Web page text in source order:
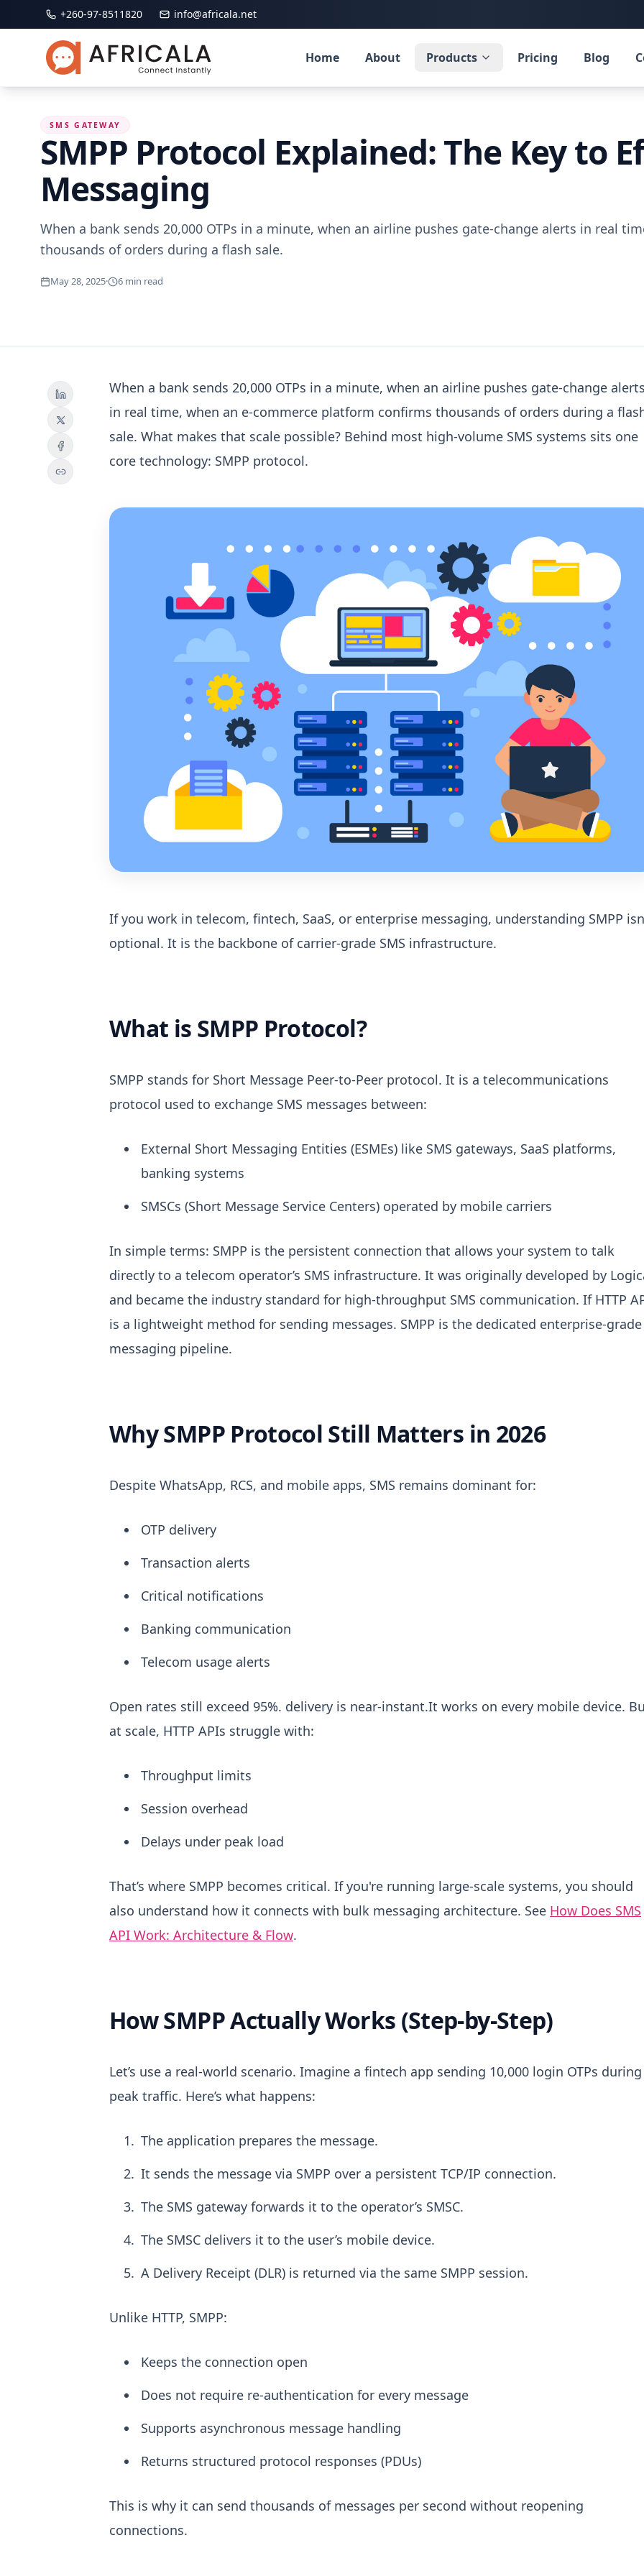
+260-97-8511820 info@africala.net
Home About Products Pricing Blog
SMS GATEWAY
SMPP Protocol Explained: The Key to
Messaging
When a bank sends 20,000 OTPs in a minute, when an airline pushes gate-change alerts in real
thousands of orders during a flash sale.
May 28, 2025· 6 min read
When a bank sends 20,000 OTPs in a minute, when an airline pushes gate-change
in real time, when an e-commerce platform confirms thousands of orders during a
sale. What makes that scale possible? Behind most high-volume SMS systems sits one
core technology: SMPP protocol.
If you work in telecom, fintech, SaaS, or enterprise messaging, understanding SMPP
optional. It is the backbone of carrier-grade SMS infrastructure.
What is SMPP Protocol?
SMPP stands for Short Message Peer-to-Peer protocol. It is a telecommunications
protocol used to exchange SMS messages between:
External Short Messaging Entities (ESMEs) like SMS gateways, SaaS platforms,
banking systems
SMSCs (Short Message Service Centers) operated by mobile carriers
In simple terms: SMPP is the persistent connection that allows your system to talk
directly to a telecom operator’s SMS infrastructure. It was originally developed by
and became the industry standard for high-throughput SMS communication. If HTTP
is a lightweight method for sending messages. SMPP is the dedicated enterprise-grade
messaging pipeline.
Why SMPP Protocol Still Matters in 2026
Despite WhatsApp, RCS, and mobile apps, SMS remains dominant for:
OTP delivery
Transaction alerts
Critical notifications
Banking communication
Telecom usage alerts
Open rates still exceed 95%. delivery is near-instant.It works on every mobile device.
at scale, HTTP APIs struggle with:
Throughput limits
Session overhead
Delays under peak load
That’s where SMPP becomes critical. If you're running large-scale systems, you should
also understand how it connects with bulk messaging architecture. See How Does SMS
API Work: Architecture & Flow.
How SMPP Actually Works (Step-by-Step)
Let’s use a real-world scenario. Imagine a fintech app sending 10,000 login OTPs during
peak traffic. Here’s what happens:
The application prepares the message.
It sends the message via SMPP over a persistent TCP/IP connection.
The SMS gateway forwards it to the operator’s SMSC.
The SMSC delivers it to the user’s mobile device.
A Delivery Receipt (DLR) is returned via the same SMPP session.
Unlike HTTP, SMPP:
Keeps the connection open
Does not require re-authentication for every message
Supports asynchronous message handling
Returns structured protocol responses (PDUs)
This is why it can send thousands of messages per second without reopening
connections.